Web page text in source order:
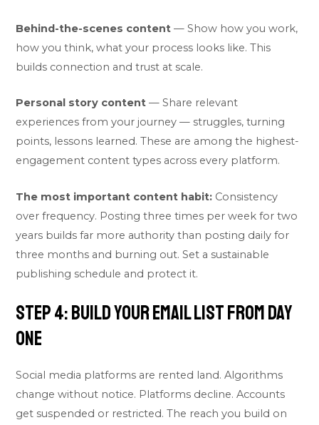
Behind-the-scenes content — Show how you work,
how you think, what your process looks like. This
builds connection and trust at scale.
Personal story content — Share relevant
experiences from your journey — struggles, turning
points, lessons learned. These are among the highest-
engagement content types across every platform.
The most important content habit: Consistency
over frequency. Posting three times per week for two
years builds far more authority than posting daily for
three months and burning out. Set a sustainable
publishing schedule and protect it.
Step 4: Build Your Email List From Day
One
Social media platforms are rented land. Algorithms
change without notice. Platforms decline. Accounts
get suspended or restricted. The reach you build on